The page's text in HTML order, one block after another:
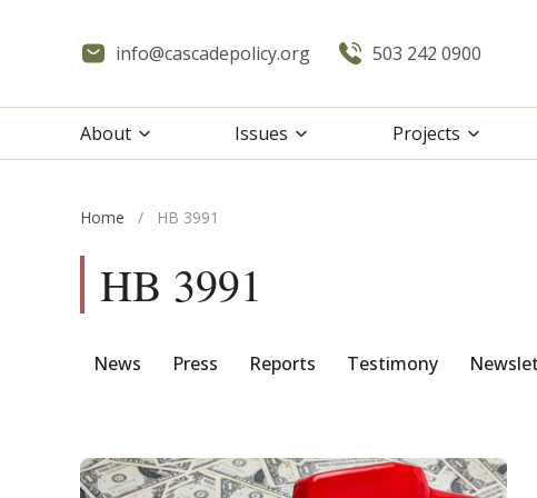
info@cascadepolicy.org 503 242 0900
About Issues Projects
Home / HB 3991
HB 3991
News Press Reports Testimony